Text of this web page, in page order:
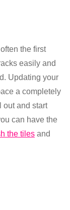
the first
easily and
Updating your
a completely
out and start
can have the
the tiles and